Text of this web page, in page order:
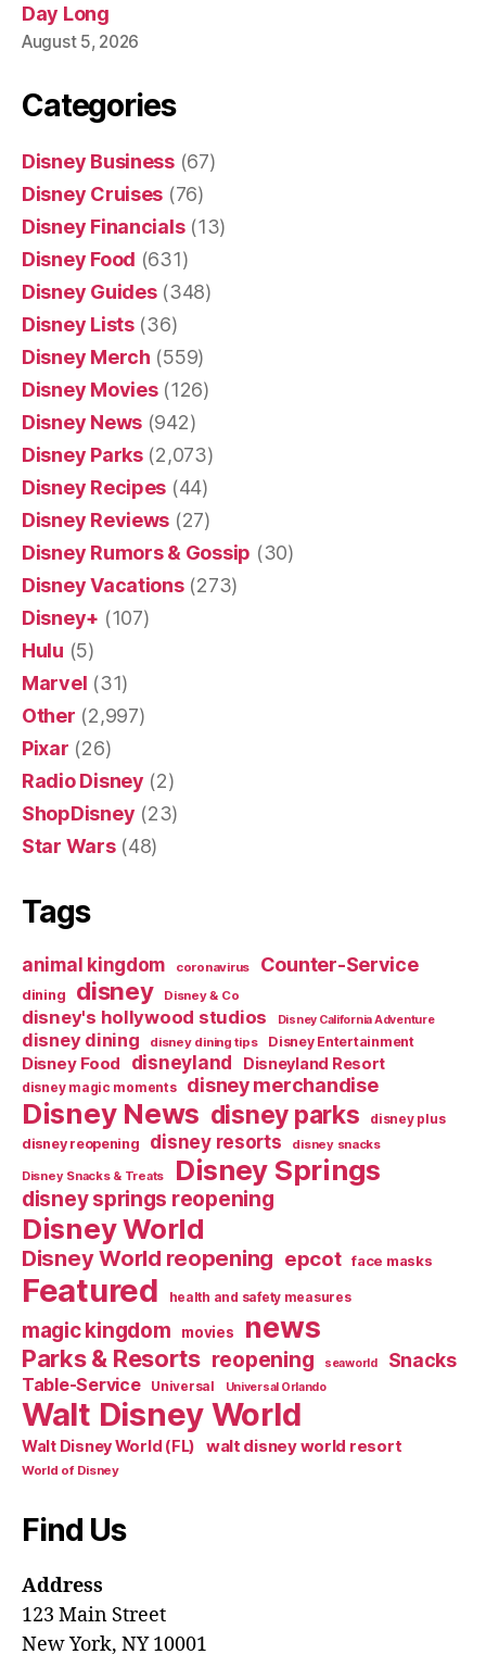
Day Long
August 5, 2026
Categories
Disney Business(67)
Disney Cruises (76)
Disney Financials(13)
Disney Food (631)
Disney Guides(348)
Disney Lists(36)
Disney Merch (559)
Disney Movies(126)
Disney News (942)
Disney Parks(2,073)
Disney Recipes (44)
Disney Reviews (27)
Disney Rumors & Gossip (30)
Disney Vacations(273)
Disney+ (107)
Hulu (5)
Marvel (31)
Other (2,997)
Pixar (26)
Radio Disney (2)
ShopDisney (23)
Star Wars(48)
Tags
animal kingdom coronavirus Counter-Service
dining disney Disney & Co
disney's hollywood studios Disney California Adventure
disney dining disney dining tips Disney Entertainment
Disney Food disneyland Disneyland Resort
disney magic moments disney merchandise
Disney News disney parks disney plus
disney reopening disney resorts disney snacks
Disney Snacks & Treats Disney Springs
disney springs reopening
Disney World
Disney World reopening epcot face masks
Featured health and safety measures
magic kingdom movies news
Parks & Resorts reopening seaworld Snacks
Table-Service Universal Universal Orlando
Walt Disney World
Walt Disney World (FL) walt disney world resort
World of Disney
Find Us
Address
123 Main Street
New York, NY 10001